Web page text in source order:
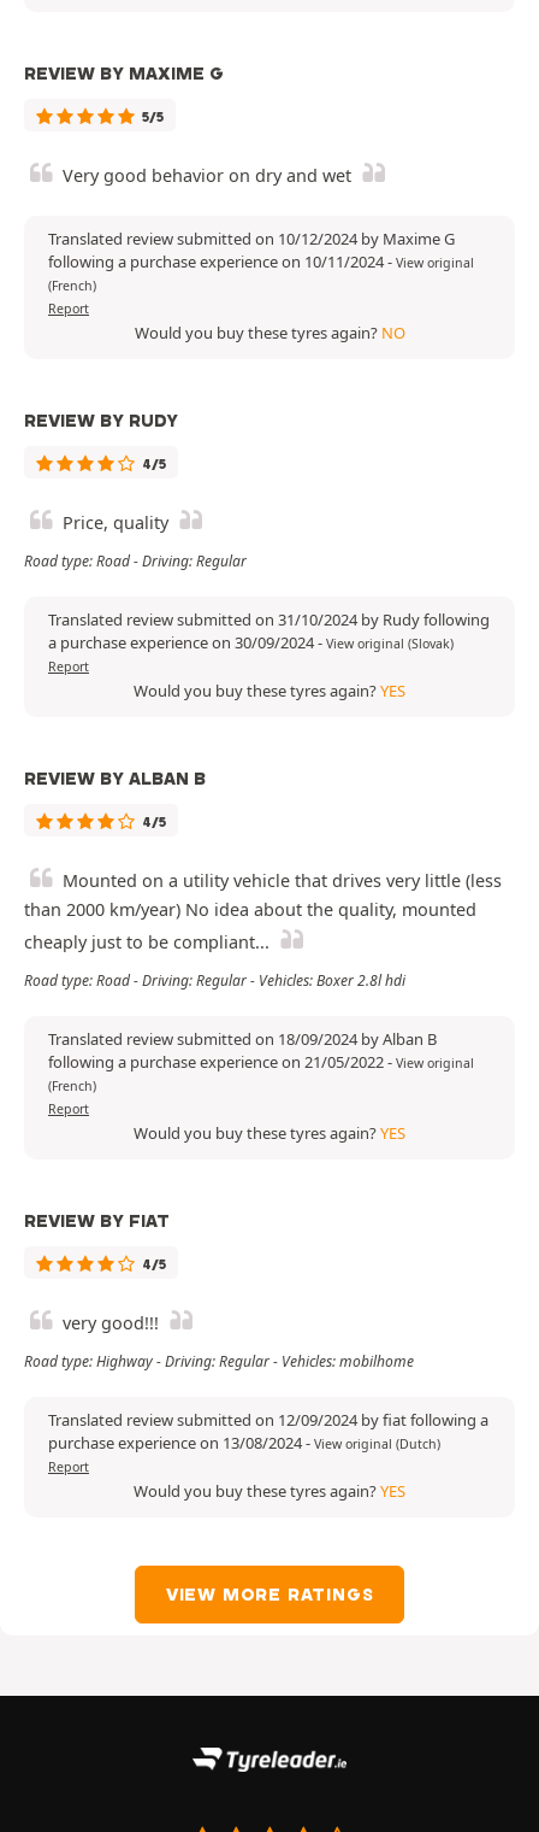
REVIEW BY MAXIME G
5/5
Very good behavior on dry and wet
Translated review submitted on 10/12/2024 by Maxime G
following a purchase experience on 10/11/2024- View original
(French)
Report
Would you buy these tyres again? NO
REVIEW BY RUDY
4/5
Price, quality
Road type: Road - Driving: Regular
Translated review submitted on 31/10/2024 by Rudy following
a purchase experience on 30/09/2024- View original (Slovak)
Report
Would you buy these tyres again?YES
REVIEW BY ALBAN B
4/5
Mounted on a utility vehicle that drives very little (less
than 2000 km/year) No idea about the quality, mounted
cheaply just to be compliant...
Road type: Road - Driving: Regular - Vehicles: Boxer 2.8l hdi
Translated review submitted on 18/09/2024 by Alban B
following a purchase experience on 21/05/2022- View original
(French)
Report
Would you buy these tyres again?YES
REVIEW BY FIAT
4/5
very good!!!
Road type: Highway - Driving: Regular - Vehicles: mobilhome
Translated review submitted on 12/09/2024 by fiat following a
purchase experience on 13/08/2024- View original (Dutch)
Report
Would you buy these tyres again?YES
VIEW MORE RATINGS